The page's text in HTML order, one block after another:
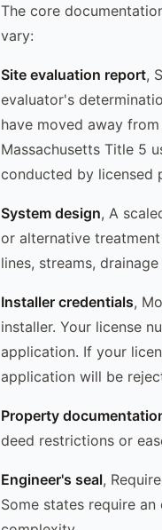
The core
vary:
Site evaluation report,
evaluator's
have moved away
Massachusetts Title 5
conducted by licensed
System design, A
or alternative
lines, streams,
Installer credentials,
installer. Your license
application. If your
application will be
Property
deed restrictions or
Engineer's seal,
Some states require